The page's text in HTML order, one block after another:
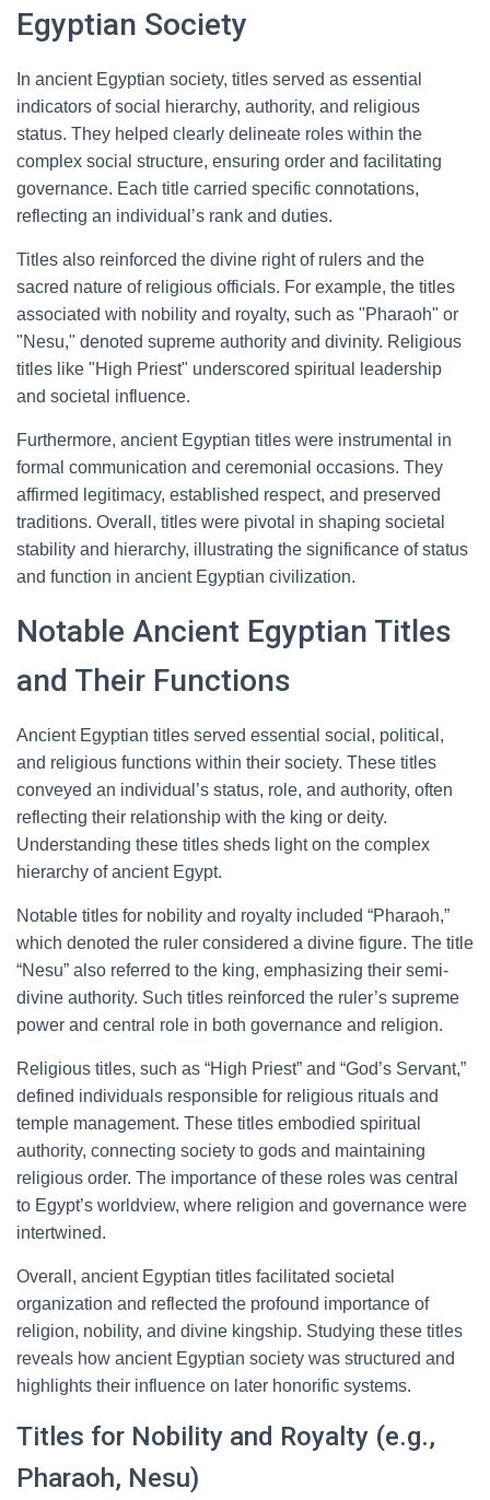
Egyptian Society
In ancient Egyptian society, titles served as essential
indicators of social hierarchy, authority, and religious
status. They helped clearly delineate roles within the
complex social structure, ensuring order and facilitating
governance. Each title carried specific connotations,
reflecting an individual’s rank and duties.
Titles also reinforced the divine right of rulers and the
sacred nature of religious officials. For example, the titles
associated with nobility and royalty, such as "Pharaoh" or
"Nesu," denoted supreme authority and divinity. Religious
titles like "High Priest" underscored spiritual leadership
and societal influence.
Furthermore, ancient Egyptian titles were instrumental in
formal communication and ceremonial occasions. They
affirmed legitimacy, established respect, and preserved
traditions. Overall, titles were pivotal in shaping societal
stability and hierarchy, illustrating the significance of status
and function in ancient Egyptian civilization.
Notable Ancient Egyptian Titles
and Their Functions
Ancient Egyptian titles served essential social, political,
and religious functions within their society. These titles
conveyed an individual’s status, role, and authority, often
reflecting their relationship with the king or deity.
Understanding these titles sheds light on the complex
hierarchy of ancient Egypt.
Notable titles for nobility and royalty included “Pharaoh,”
which denoted the ruler considered a divine figure. The title
“Nesu” also referred to the king, emphasizing their semi-
divine authority. Such titles reinforced the ruler’s supreme
power and central role in both governance and religion.
Religious titles, such as “High Priest” and “God’s Servant,”
defined individuals responsible for religious rituals and
temple management. These titles embodied spiritual
authority, connecting society to gods and maintaining
religious order. The importance of these roles was central
to Egypt’s worldview, where religion and governance were
intertwined.
Overall, ancient Egyptian titles facilitated societal
organization and reflected the profound importance of
religion, nobility, and divine kingship. Studying these titles
reveals how ancient Egyptian society was structured and
highlights their influence on later honorific systems.
Titles for Nobility and Royalty (e.g.,
Pharaoh, Nesu)